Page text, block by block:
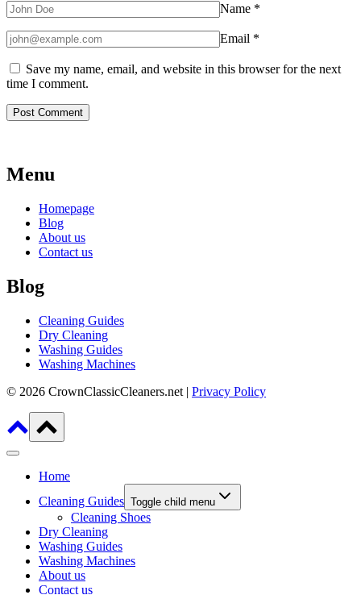
Name *
Email *
Save my name, email, and website in this browser for the next
time I comment.
Menu
Homepage
Blog
About us
Contact us
Blog
Cleaning Guides
Dry Cleaning
Washing Guides
Washing Machines
© 2026 CrownClassicCleaners.net | Privacy Policy
Home
Cleaning Guides Toggle child menu
Cleaning Shoes
Dry Cleaning
Washing Guides
Washing Machines
About us
Contact us